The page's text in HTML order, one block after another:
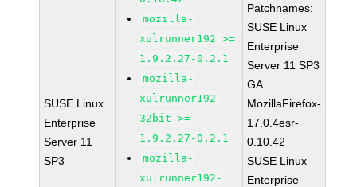
SUSE Linux
Enterprise
Server 11
SP3
mozilla-
xulrunner192 >=
1.9.2.27-0.2.1
mozilla-
xulrunner192-
32bit >=
1.9.2.27-0.2.1
mozilla-
xulrunner192-
Patchnames:
SUSE Linux
Enterprise
Server 11 SP3
GA
MozillaFirefox-
17.0.4esr-
0.10.42
SUSE Linux
Enterprise